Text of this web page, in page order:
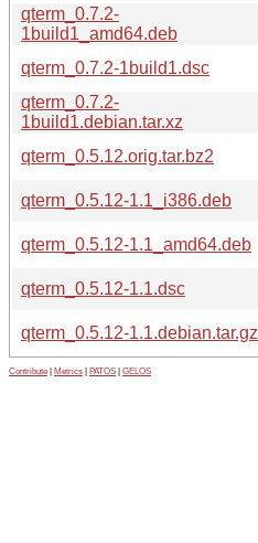
qterm_0.7.2-
1build1_amd64.deb
qterm_0.7.2-1build1.dsc
qterm_0.7.2-
1build1.debian.tar.xz
qterm_0.5.12.orig.tar.bz2
qterm_0.5.12-1.1_i386.deb
qterm_0.5.12-1.1_amd64.deb
qterm_0.5.12-1.1.dsc
qterm_0.5.12-1.1.debian.tar.gz
Contribute Metrics PATOS GELOS